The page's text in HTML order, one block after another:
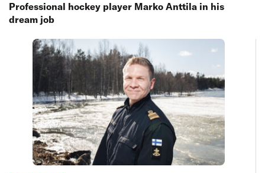
Professional hockey player Marko Anttila in his
dream job